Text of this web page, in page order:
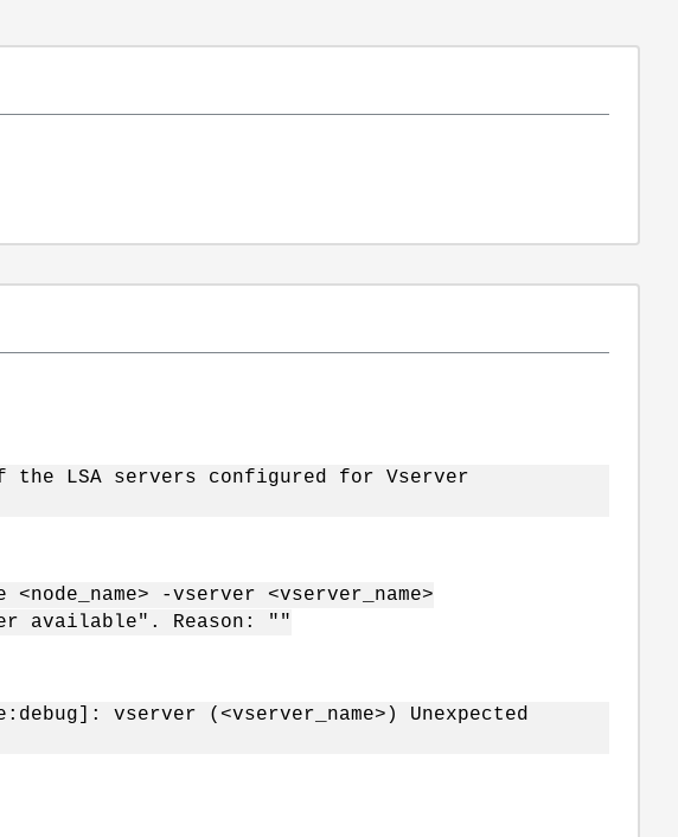
the LSA servers configured for Vserver
-vserver <vserver_name>
available". Reason: ""
vserver (<vserver_name>) Unexpected